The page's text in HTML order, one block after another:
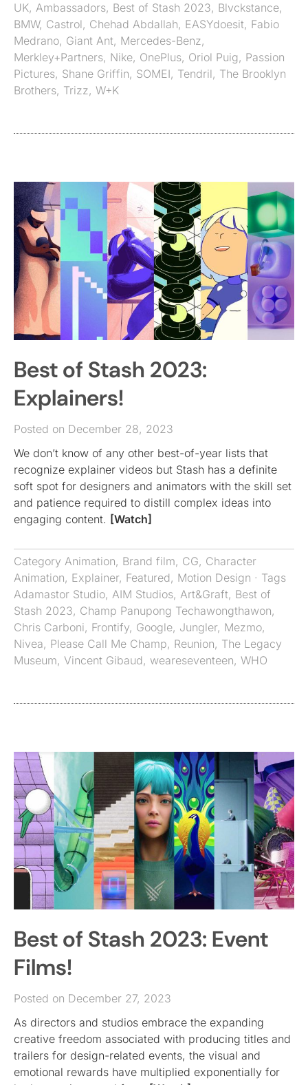
UK, Ambassadors, Best of Stash 2023, Blvckstance,
BMW, Castrol, Chehad Abdallah, EASYdoesit, Fabio
Medrano, Giant Ant, Mercedes-Benz,
Merkley+Partners, Nike, OnePlus, Oriol Puig, Passion
Pictures, Shane Griffin, SOMEI, Tendril, The Brooklyn
Brothers, Trizz, W+K
Best of Stash 2023:
Explainers!
Posted on December 28, 2023
We don’t know of any other best-of-year lists that
recognize explainer videos but Stash has a definite
soft spot for designers and animators with the skill set
and patience required to distill complex ideas into
engaging content. [Watch]
Category Animation, Brand film, CG, Character
Animation, Explainer, Featured, Motion Design · Tags
Adamastor Studio, AIM Studios, Art&Graft, Best of
Stash 2023, Champ Panupong Techawongthawon,
Chris Carboni, Frontify, Google, Jungler, Mezmo,
Nivea, Please Call Me Champ, Reunion, The Legacy
Museum, Vincent Gibaud, weareseventeen, WHO
Best of Stash 2023: Event
Films!
Posted on December 27, 2023
As directors and studios embrace the expanding
creative freedom associated with producing titles and
trailers for design-related events, the visual and
emotional rewards have multiplied exponentially for